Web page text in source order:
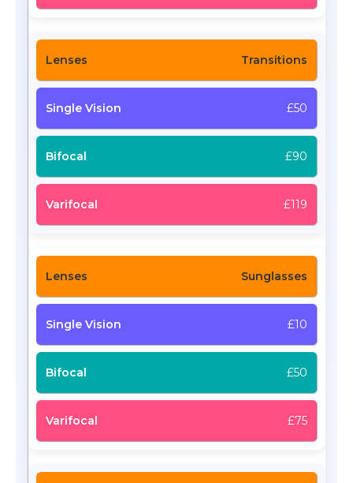
Transitions
£50
£90
£119
Sunglasses
£10
£50
£75